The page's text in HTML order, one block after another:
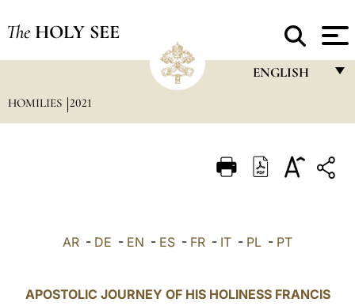
The HOLY SEE
ENGLISH
ITALIANO
POLSKI
HOMILIES 2021
AR - DE - EN - ES - FR - IT - PL - PT
APOSTOLIC JOURNEY OF HIS HOLINESS FRANCIS